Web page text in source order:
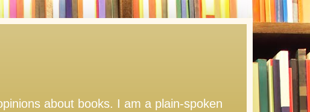
about books. I am a plain-spoken